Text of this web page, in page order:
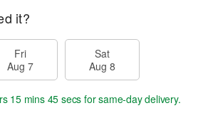
it?
Fri
Aug 7
Sat
Aug 8
15 mins 45 secsfor same-day delivery.